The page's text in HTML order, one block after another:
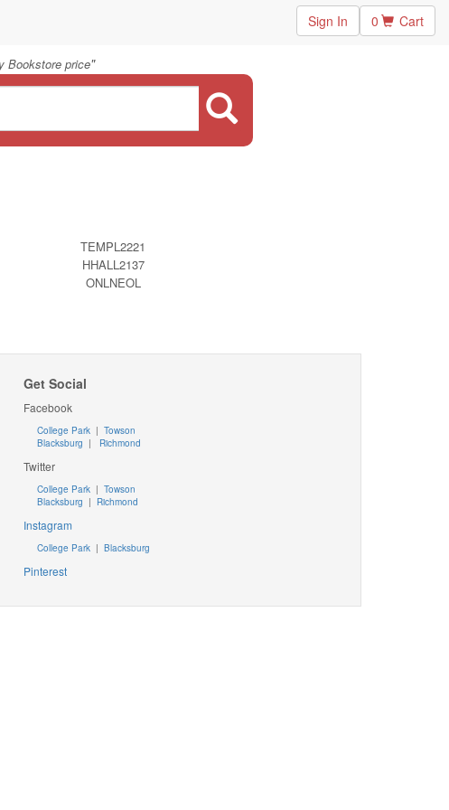
Sign In 0 Cart
Bookstore price"
TEMPL2221
HHALL2137
ONLNEOL
Get Social
Facebook
College Park | Towson
Blacksburg | Richmond
Twitter
College Park |Towson
Blacksburg | Richmond
Instagram
College Park |Blacksburg
Pinterest